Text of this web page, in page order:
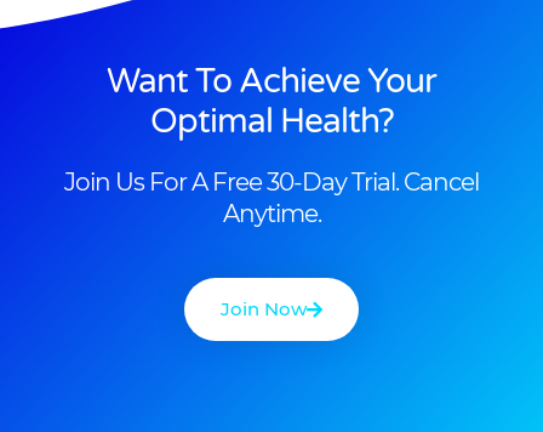
Want To Achieve Your
Optimal Health?
Join Us For A Free 30-Day Trial. Cancel
Anytime.
Join Now